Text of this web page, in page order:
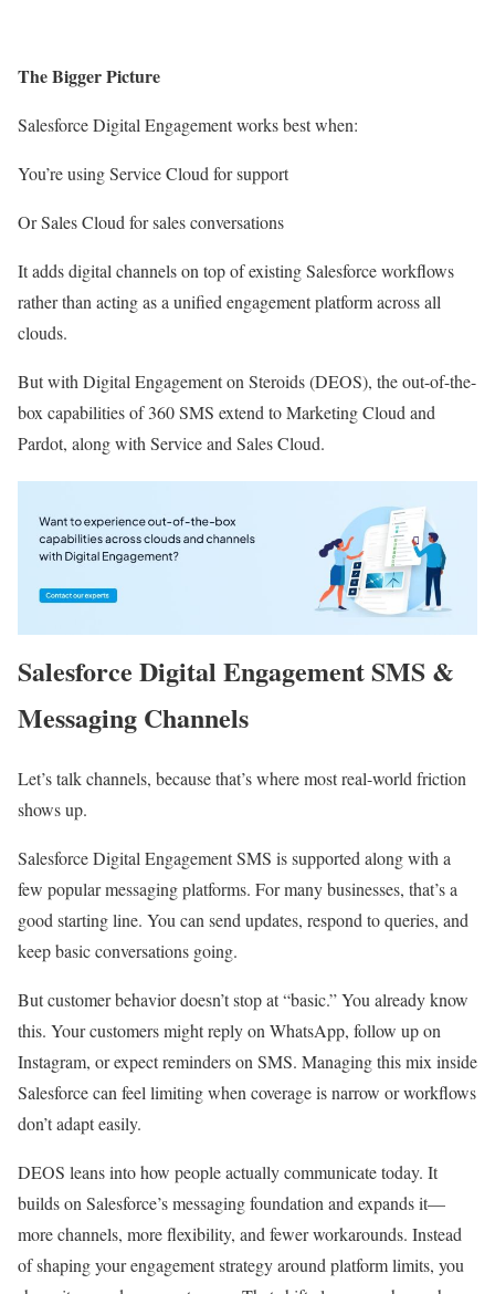
The Bigger Picture
Salesforce Digital Engagement works best when:
You’re using Service Cloud for support
Or Sales Cloud for sales conversations
It adds digital channels on top of existing Salesforce workflows
rather than acting as a unified engagement platform across all
clouds.
But with Digital Engagement on Steroids (DEOS), the out-of-the-
box capabilities of 360 SMS extend to Marketing Cloud and
Pardot, along with Service and Sales Cloud.
Salesforce Digital Engagement SMS &
Messaging Channels
Let’s talk channels, because that’s where most real-world friction
shows up.
Salesforce Digital Engagement SMS is supported along with a
few popular messaging platforms. For many businesses, that’s a
good starting line. You can send updates, respond to queries, and
keep basic conversations going.
But customer behavior doesn’t stop at “basic.” You already know
this. Your customers might reply on WhatsApp, follow up on
Instagram, or expect reminders on SMS. Managing this mix inside
Salesforce can feel limiting when coverage is narrow or workflows
don’t adapt easily.
DEOS leans into how people actually communicate today. It
builds on Salesforce’s messaging foundation and expands it—
more channels, more flexibility, and fewer workarounds. Instead
of shaping your engagement strategy around platform limits, you